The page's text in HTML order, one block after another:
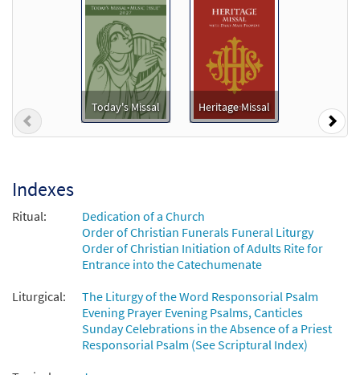
92543 DIGITAL
Add to cart
Let Us Go Rejoicing (Psalm 122)
[Octavo]
Preview
$3.75
Let Us Go Rejoicing (Psalm 122) [Octavo -
Downloadable]
Preview
86428 DIGITAL Min Qty
Psalm 122: Let Us Go Rejoicing [Keyboard
Accompaniment - Downloadable]
from Breaking Bread/Music Issue
Preview
Today's Missal Heritage Missal
Previous
Indexes
Ritual:
Dedication of a Church
Order of Christian Funerals Funeral Liturgy
Order of Christian Initiation of Adults Rite for
Entrance into the Catechumenate
Liturgical:
The Liturgy of the Word Responsorial Psalm
Evening Prayer Evening Psalms, Canticles
Sunday Celebrations in the Absence of a Priest
Responsorial Psalm (See Scriptural Index)